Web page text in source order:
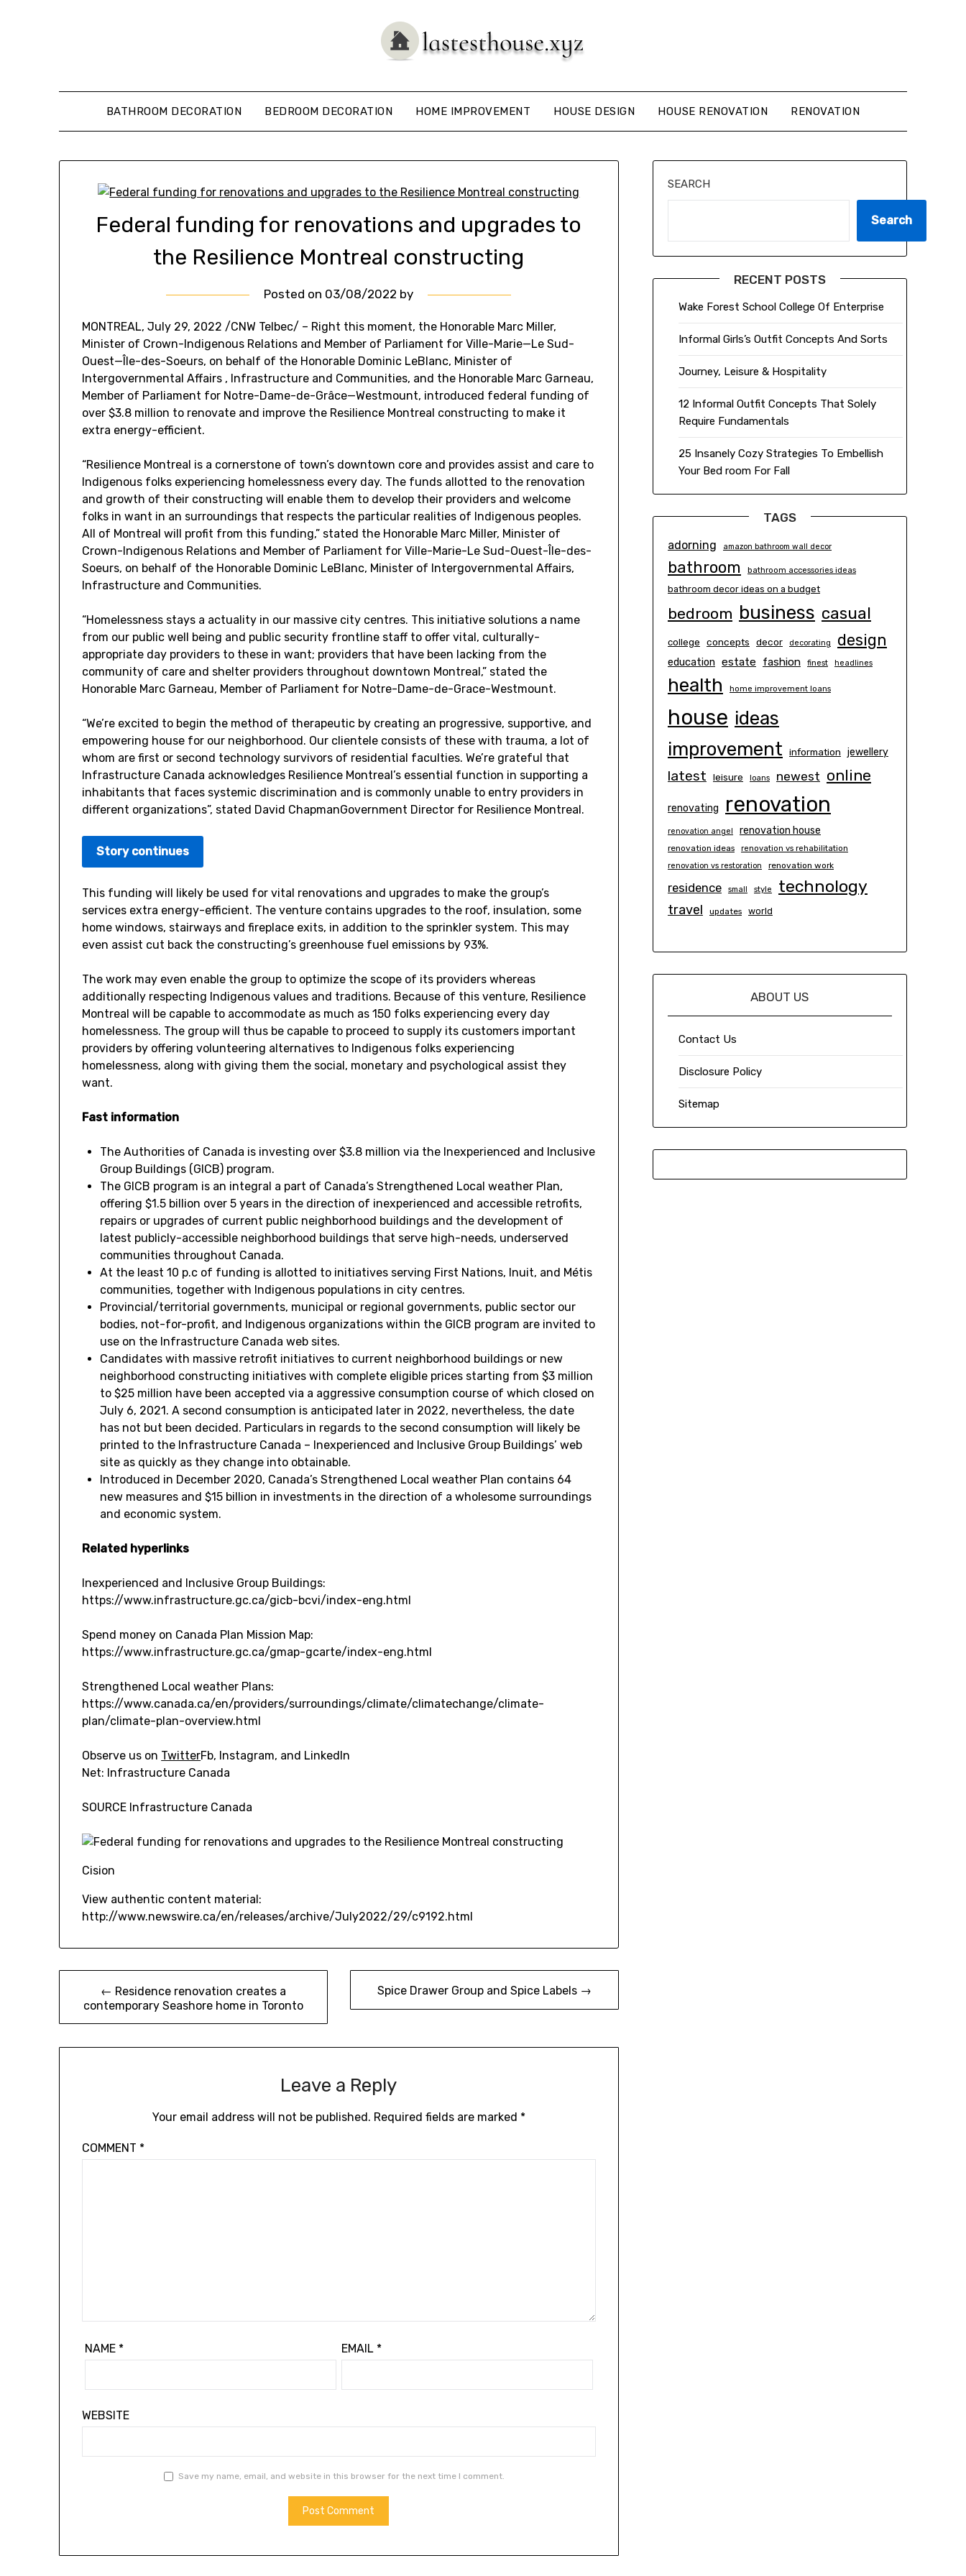
BATHROOM DECORATION BEDROOM DECORATION HOME IMPROVEMENT HOUSE DESIGN HOUSE RENOVATION RENOVATION
Federal funding for renovations and upgrades to
the Resilience Montreal constructing
Posted on 03/08/2022 by
MONTREAL,July 29, 2022 /CNW Telbec/ – Right this moment, the Honorable Marc Miller,
Minister of Crown-Indigenous Relations and Member of Parliament for Ville-Marie—Le Sud-
Ouest—Île-des-Soeurs, on behalf of the Honorable Dominic LeBlanc, Minister of
Intergovernmental Affairs , Infrastructure and Communities, and the Honorable Marc Garneau,
Member of Parliament for Notre-Dame-de-Grâce—Westmount, introduced federal funding of
over$3.8 million to renovate and improve the Resilience Montreal constructing to make it
extra energy-efficient.
“Resilience Montreal is a cornerstone of town’s downtown core and provides assist and care to
Indigenous folks experiencing homelessness every day. The funds allotted to the renovation
and growth of their constructing will enable them to develop their providers and welcome
folks in want in an surroundings that respects the particular realities of Indigenous peoples.
All of Montreal will profit from this funding,” stated the Honorable Marc Miller, Minister of
Crown-Indigenous Relations and Member of Parliament for Ville-Marie-Le Sud-Ouest-Île-des-
Soeurs, on behalf of the Honorable Dominic LeBlanc, Minister of Intergovernmental Affairs,
Infrastructure and Communities.
“Homelessness stays a actuality in our massive city centres. This initiative solutions a name
from our public well being and public security frontline staff to offer vital, culturally-
appropriate day providers to these in want; providers that have been lacking from the
community of care and shelter providers throughout downtown Montreal,” stated the
Honorable Marc Garneau, Member of Parliament for Notre-Dame-de-Grace-Westmount.
“We’re excited to begin the method of therapeutic by creating an progressive, supportive, and
empowering house for our neighborhood. Our clientele consists of these with trauma, a lot of
whom are first or second technology survivors of residential faculties. We’re grateful that
Infrastructure Canada acknowledges Resilience Montreal’s essential function in supporting a
inhabitants that faces systemic discrimination and is commonly unable to entry providers in
different organizations”, stated David ChapmanGovernment Director for Resilience Montreal.
Story continues
This funding will likely be used for vital renovations and upgrades to make the group’s
services extra energy-efficient. The venture contains upgrades to the roof, insulation, some
home windows, stairways and fireplace exits, in addition to the sprinkler system. This may
even assist cut back the constructing’s greenhouse fuel emissions by 93%.
The work may even enable the group to optimize the scope of its providers whereas
additionally respecting Indigenous values ​​and traditions. Because of this venture, Resilience
Montreal will be capable to accommodate as much as 150 folks experiencing every day
homelessness. The group will thus be capable to proceed to supply its customers important
providers by offering volunteering alternatives to Indigenous folks experiencing
homelessness, along with giving them the social, monetary and psychological assist they
want.
Fast information
The Authorities of Canada is investing over$3.8 million via the Inexperienced and Inclusive
Group Buildings (GICB) program.
The GICB program is an integral a part of Canada’s Strengthened Local weather Plan,
offering$1.5 billion over 5 years in the direction of inexperienced and accessible retrofits,
repairs or upgrades of current public neighborhood buildings and the development of
latest publicly-accessible neighborhood buildings that serve high-needs, underserved
communities throughout Canada.
At the least 10 p.c of funding is allotted to initiatives serving First Nations, Inuit, and Métis
communities, together with Indigenous populations in city centres.
Provincial/territorial governments, municipal or regional governments, public sector our
bodies, not-for-profit, and Indigenous organizations within the GICB program are invited to
use on the Infrastructure Canada web sites.
Candidates with massive retrofit initiatives to current neighborhood buildings or new
neighborhood constructing initiatives with complete eligible prices starting from$3 million
to$25 million have been accepted via a aggressive consumption course of which closed on
July 6, 2021. A second consumption is anticipated later in 2022, nevertheless, the date
has not but been decided. Particulars in regards to the second consumption will likely be
printed to the Infrastructure Canada – Inexperienced and Inclusive Group Buildings’ web
site as quickly as they change into obtainable.
Introduced in December 2020, Canada’s Strengthened Local weather Plan contains 64
new measures and$15 billion in investments in the direction of a wholesome surroundings
and economic system.
Related hyperlinks
Inexperienced and Inclusive Group Buildings:
https://www.infrastructure.gc.ca/gicb-bcvi/index-eng.html
Spend money on Canada Plan Mission Map:
https://www.infrastructure.gc.ca/gmap-gcarte/index-eng.html
Strengthened Local weather Plans:
https://www.canada.ca/en/providers/surroundings/climate/climatechange/climate-
plan/climate-plan-overview.html
Observe us on TwitterFb, Instagram, and LinkedIn
Net: Infrastructure Canada
SOURCE Infrastructure Canada
Cision
View authentic content material:
http://www.newswire.ca/en/releases/archive/July2022/29/c9192.html
navigation
← Residence renovation creates a
contemporary Seashore home in Toronto
Spice Drawer Group and Spice Labels →
Leave a Reply
Your email address will not be published. Required fields are marked *
COMMENT *
NAME * EMAIL *
WEBSITE
Save my name, email, and website in this browser for the next time I comment.
SEARCH
Search
RECENT POSTS
Wake Forest School College Of Enterprise
Informal Girls’s Outfit Concepts And Sorts
Journey, Leisure & Hospitality
12 Informal Outfit Concepts That Solely
Require Fundamentals
25 Insanely Cozy Strategies To Embellish
Your Bed room For Fall
TAGS
adorning amazon bathroom wall decor
bathroom bathroom accessories ideas
bathroom decor ideas on a budget
bedroom business casual
college concepts decor decorating design
education estate fashion finest headlines
health home improvement loans
house ideas
improvement
information jewellery
latest leisure loans newest online
renovating renovation
renovation angel renovation house
renovation ideas
renovation vs rehabilitation
renovation vs restoration
renovation work
residence small style technology
travel updates world
ABOUT US
Contact Us
Disclosure Policy
Sitemap